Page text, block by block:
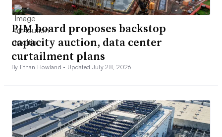
PJM board proposes backstop
capacity auction, data center
curtailment plans
By Ethan Howland • Updated July 28, 2026